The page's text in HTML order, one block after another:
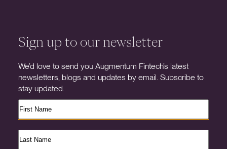
Sign up to our newsletter
We’d love to send you Augmentum Fintech’s latest
newsletters, blogs and updates by email. Subscribe to
stay updated.